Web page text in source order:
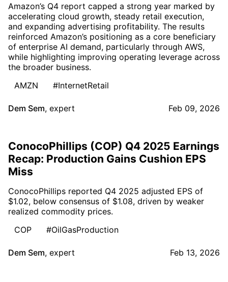
Amazon’s Q4 report capped a strong year marked by
accelerating cloud growth, steady retail execution,
and expanding advertising profitability. The results
reinforced Amazon’s positioning as a core beneficiary
of enterprise AI demand, particularly through AWS,
while highlighting improving operating leverage across
the broader business.
AMZN
#InternetRetail
Dem Sem, expert Feb 09, 2026
ConocoPhillips (COP) Q4 2025 Earnings
Recap: Production Gains Cushion EPS
Miss
ConocoPhillips reported Q4 2025 adjusted EPS of
$1.02, below consensus of $1.08, driven by weaker
realized commodity prices.
COP
#OilGasProduction
Dem Sem, expert Feb 13, 2026